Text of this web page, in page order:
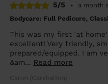
5/5 •
a month
Bodycare: Full Pedicure,
This was my first 'at
excellent! Very friendly,
prepared/equipped. I am
&am... Read more
Caron (Carshalton)